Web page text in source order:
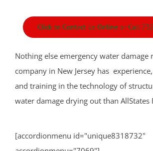
Loch Arbour
Locust
Long Branch
Manalapan
Manasquan
Marlboro
Middletown
Millhurst
Click to Contact Us Online or Call
Nothing else emergency water damage
company in New Jersey has
and training in the technology of
water damage drying out than AllStates
[accordionmenu id="unique8318732"